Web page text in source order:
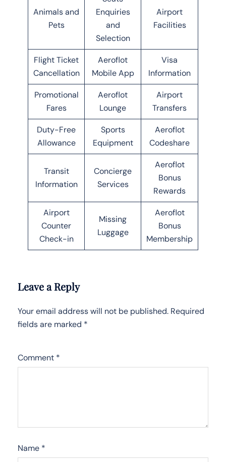
Animals and
Pets
Enquiries
and
Selection
Airport
Facilities
Flight Ticket
Cancellation
Aeroflot
Mobile App
Visa
Information
Promotional
Fares
Aeroflot
Lounge
Airport
Transfers
Duty-Free
Allowance
Sports
Equipment
Aeroflot
Codeshare
Transit
Information
Concierge
Services
Aeroflot
Bonus
Rewards
Airport
Counter
Check-in
Missing
Luggage
Aeroflot
Bonus
Membership
Leave a Reply
Your email address will not be published. Required
fields are marked *
Comment *
Name *